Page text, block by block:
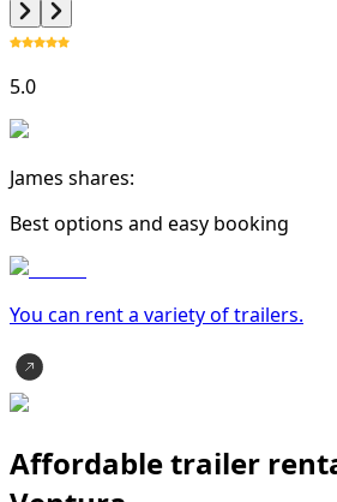
5.0
James shares:
Best options and easy booking
You can rent a variety oftrailers.
Affordable trailer